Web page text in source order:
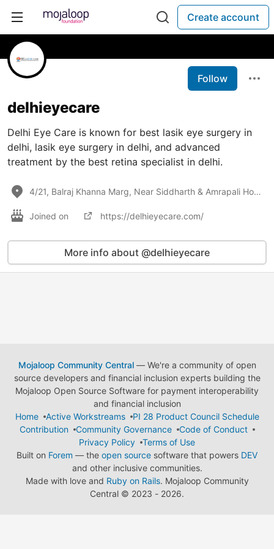
Create account
Follow
delhieyecare
Delhi Eye Care is known for best lasik eye surgery in
delhi, lasik eye surgery in delhi, and advanced
treatment by the best retina specialist in delhi.
4/21, Balraj Khanna Marg, Near Siddharth & Amrapali Hotel, East Patel Nagar, New Delhi, Delhi 110008
Joined on https://delhieyecare.com/
More info about @delhieyecare
Mojaloop Community Central— We're a community of open
source developers and financial inclusion experts building the
Mojaloop Open Source Software for payment interoperability
and financial inclusion
Home
Active Workstreams
PI 28 Product Council Schedule
Contribution
Community Governance
Code of Conduct
Privacy Policy
Terms of Use
Built on Forem — the open source software that powers DEV
and other inclusive communities.
Made with love and Ruby on Rails. Mojaloop Community
Central © 2023 - 2026.